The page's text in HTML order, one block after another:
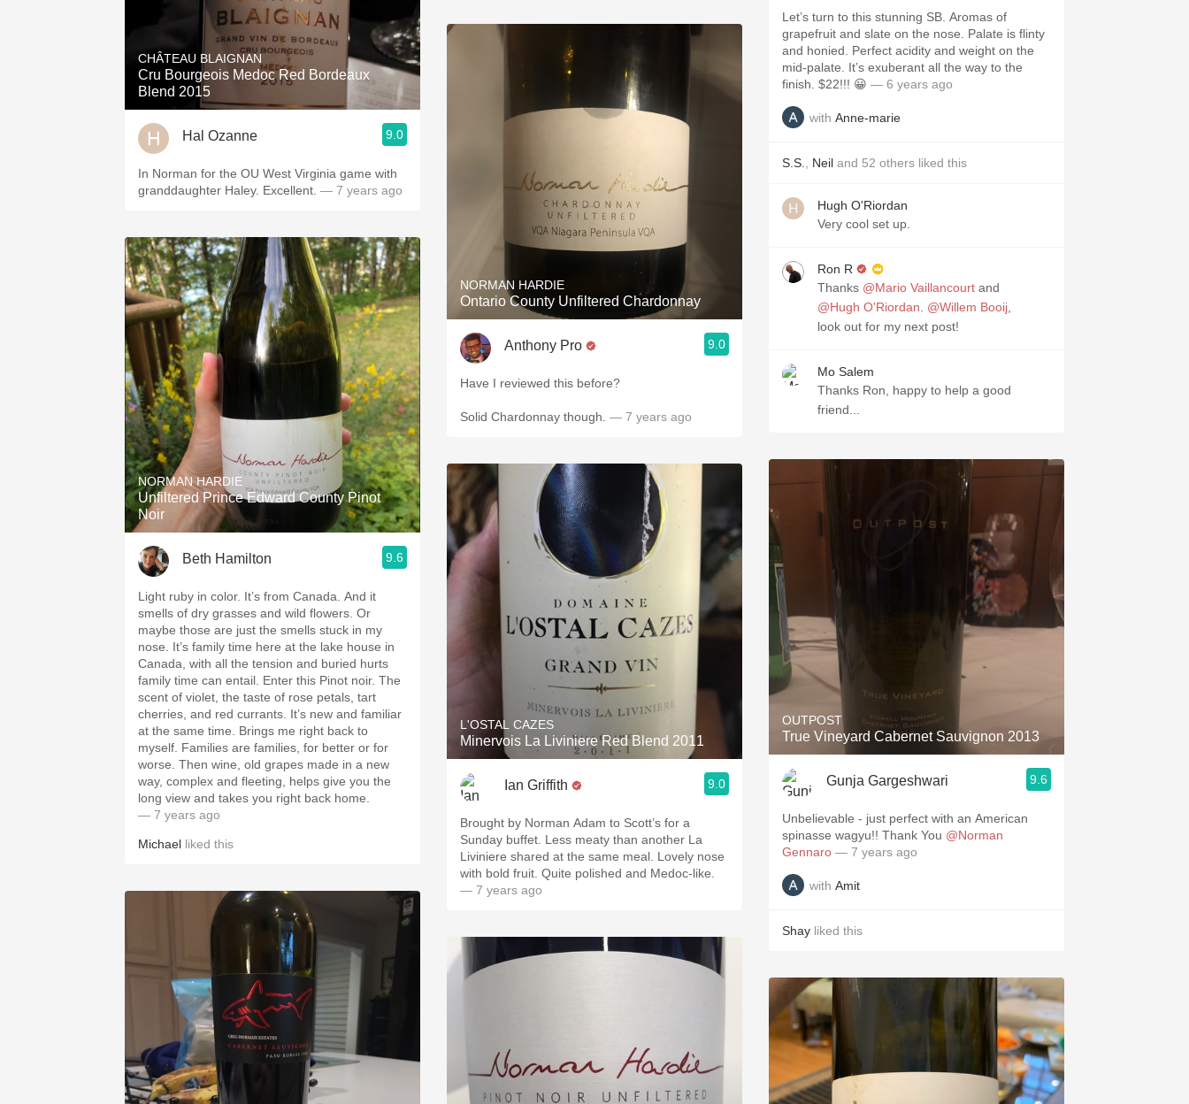
CHÂTEAU BLAIGNAN
Cru Bourgeois Medoc Red Bordeaux
Blend 2015
Hal Ozanne 9.0
In Norman for the OU West Virginia game with
granddaughter Haley. Excellent. — 7 years ago
NORMAN HARDIE
Unfiltered Prince Edward County Pinot
Noir
Beth Hamilton 9.6
Light ruby in color. It’s from Canada. And it
smells of dry grasses and wild flowers. Or
maybe those are just the smells stuck in my
nose. It’s family time here at the lake house in
Canada, with all the tension and buried hurts
family time can entail. Enter this Pinot noir. The
scent of violet, the taste of rose petals, tart
cherries, and red currants. It’s new and familiar
at the same time. Brings me right back to
myself. Families are families, for better or for
worse. Then wine, old grapes made in a new
way, complex and fleeting, helps give you the
long view and takes you right back home.
— 7 years ago
Michael liked this
NORMAN HARDIE
Ontario County Unfiltered Chardonnay
Anthony Pro 9.0
Have I reviewed this before?
Solid Chardonnay though. — 7 years ago
L'OSTAL CAZES
Minervois La Liviniere Red Blend 2011
Ian Griffith 9.0
Brought by Norman Adam to Scott’s for a
Sunday buffet. Less meaty than another La
Liviniere shared at the same meal. Lovely nose
with bold fruit. Quite polished and Medoc-like.
— 7 years ago
Let’s turn to this stunning SB. Aromas of
grapefruit and slate on the nose. Palate is flinty
and honied. Perfect acidity and weight on the
mid-palate. It’s exuberant all the way to the
finish. $22!!! 😀 — 6 years ago
with Anne-marie
S.S. Neil and 52 others liked this
Hugh O'Riordan
Very cool set up.
Ron R
Thanks @Mario Vaillancourt and
@Hugh O'Riordan
@Willem Booij
look out for my next post!
Mo Salem
Thanks Ron, happy to help a good
friend...
OUTPOST
True Vineyard Cabernet Sauvignon 2013
Gunja Gargeshwari 9.6
Unbelievable - just perfect with an American
spinasse wagyu!! Thank You @Norman
Gennaro — 7 years ago
with Amit
Shay liked this